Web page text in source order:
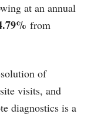
at an annual
from
of
visits, and
diagnostics is a